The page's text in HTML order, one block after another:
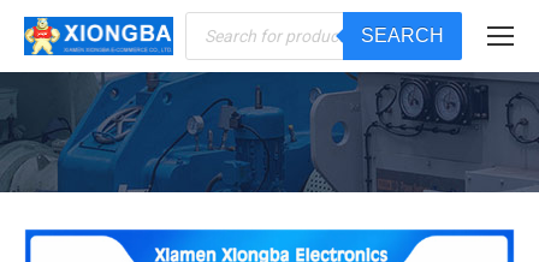
Products
search
SEARCH
You are here: